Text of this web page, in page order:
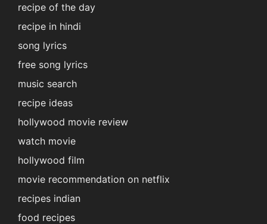
recipe of the day
recipe in hindi
song lyrics
free song lyrics
music search
recipe ideas
hollywood movie review
watch movie
hollywood film
movie recommendation on netflix
recipes indian
food recipes